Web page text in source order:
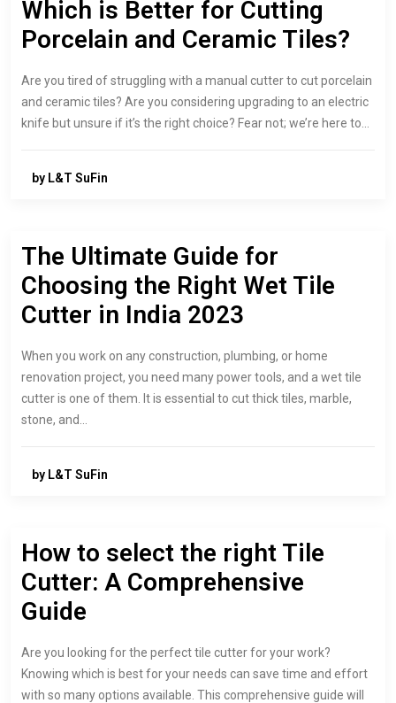
Which is Better for Cutting
Porcelain and Ceramic Tiles?
Are you tired of struggling with a manual cutter to cut porcelain
and ceramic tiles? Are you considering upgrading to an electric
knife but unsure if it’s the right choice? Fear not; we’re here to…
by L&T SuFin
The Ultimate Guide for
Choosing the Right Wet Tile
Cutter in India 2023
When you work on any construction, plumbing, or home
renovation project, you need many power tools, and a wet tile
cutter is one of them. It is essential to cut thick tiles, marble,
stone, and…
by L&T SuFin
How to select the right Tile
Cutter: A Comprehensive
Guide
Are you looking for the perfect tile cutter for your work?
Knowing which is best for your needs can save time and effort
with so many options available. This comprehensive guide will